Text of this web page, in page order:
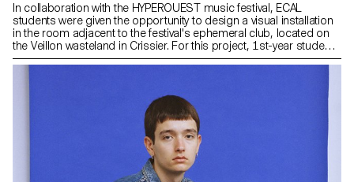
In collaboration with the HYPEROUEST music festival, ECAL
students were given the opportunity to design a visual installation
in the room adjacent to the festival's ephemeral club, located on
the Veillon wasteland in Crissier. For this project, 1st-year students
worked in groups, mixing Bachelors in Graphic Design, Media &
theme of "HYPER". At the same time, second-year students in the
Graphic Design option enriched this project by developing the
exhibition's visual identity. These interdisciplinary collaborations
stimulated exchanges and encouraged visual cohesion,
connecting the different ideas and reinforcing the "laboratory" and
experimental aspect of the project.